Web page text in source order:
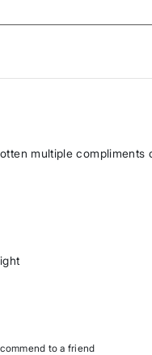
multiple
to a friend